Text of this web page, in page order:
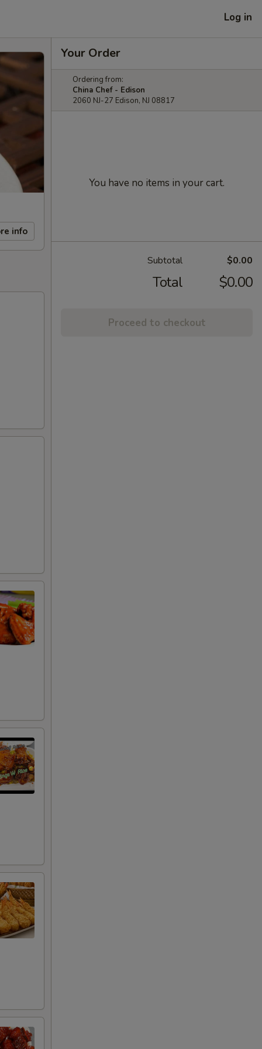
Log in
info
Your Order
Ordering from:
China Chef - Edison
2060 NJ-27 Edison, NJ 08817
You have no items in your cart.
Subtotal $0.00
Total $0.00
Proceed to checkout